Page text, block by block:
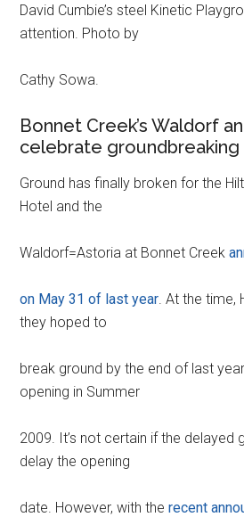
David Cumbie’s steel Kinetic
attention. Photo by
Cathy Sowa.
Bonnet Creek’s Waldorf
celebrate groundbreaking
Ground has finally broken for the
Hotel and the
Waldorf=Astoria at Bonnet Creek
on May 31 of last year . At the
they hoped to
break ground by the end of last
opening in Summer
2009. It’s not certain if the delayed
delay the opening
date. However, with therecent